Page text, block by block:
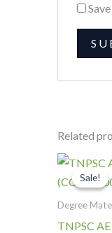
Related
Sale!
Sale!
Degree
TNPSC AE